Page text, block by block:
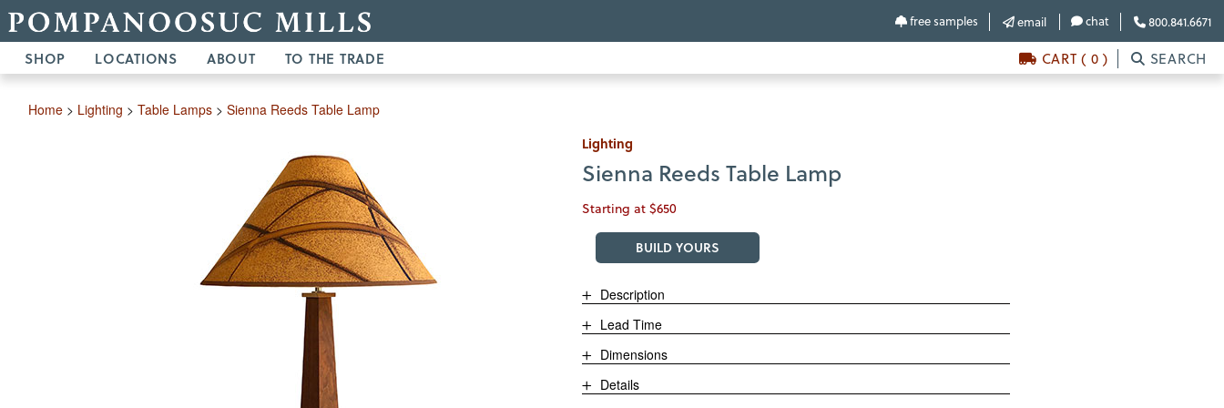
free samples email chat 800.841.6671
SHOP LOCATIONS ABOUT TO THE TRADE CART ( 0 ) SEARCH
Home > Lighting >Table Lamps >Sienna Reeds Table Lamp
Lighting
Sienna Reeds Table Lamp
Starting at $650
BUILD YOURS
Description
Lead Time
Dimensions
Details